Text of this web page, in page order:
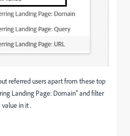
referred users apart from these top
Landing Page: Domain" and filter
in it .